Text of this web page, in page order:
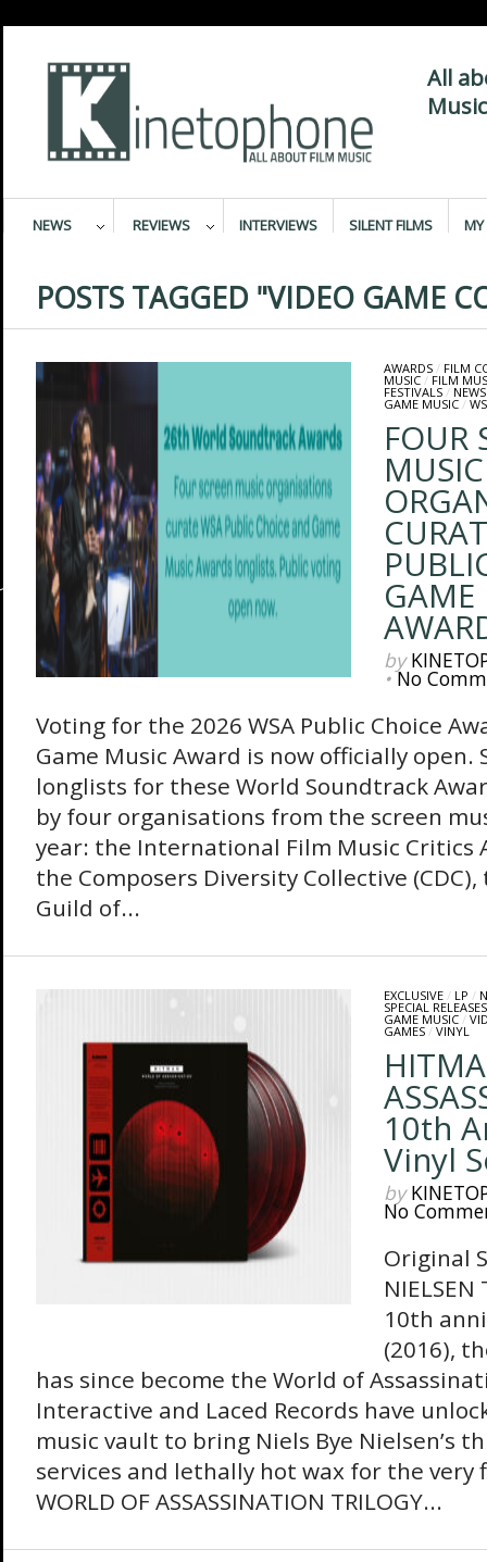
All
NEWS REVIEWS INTERVIEWS SILENT FILMS MY
POSTS TAGGED "VIDEO GAME
AWARDS/ FILM
MUSIC/ FILM
FESTIVALS/ NEWS
GAME MUSIC/
FOUR
MUSIC
GAME
by
•No
Voting for the 2026 WSA Public Choice
Game Music Award is now officially
longlists for these World Soundtrack
by four organisations from the screen
year: the International Film Music Critics
the Composers Diversity Collective
Guild of...
EXCLUSIVE/ LP /
SPECIAL RELEASES
GAME MUSIC/
GAMES/ VINYL
10th
Vinyl
by
No
Original
10th
(2016),
has since become the World of
Interactive and Laced Records have
music vault to bring Niels Bye Nielsen’s
services and lethally hot wax for the
WORLD OF ASSASSINATION TRILOGY...